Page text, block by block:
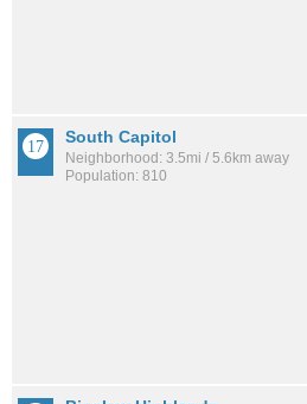
South Capitol
Neighborhood: 3.5mi / 5.6km away
Population: 810